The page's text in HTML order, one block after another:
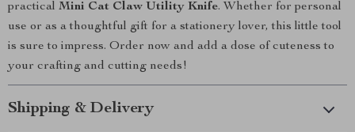
practical Mini Cat Claw Utility Knife. Whether for personal
use or as a thoughtful gift for a stationery lover, this little tool
is sure to impress. Order now and add a dose of cuteness to
your crafting and cutting needs!
Shipping & Delivery